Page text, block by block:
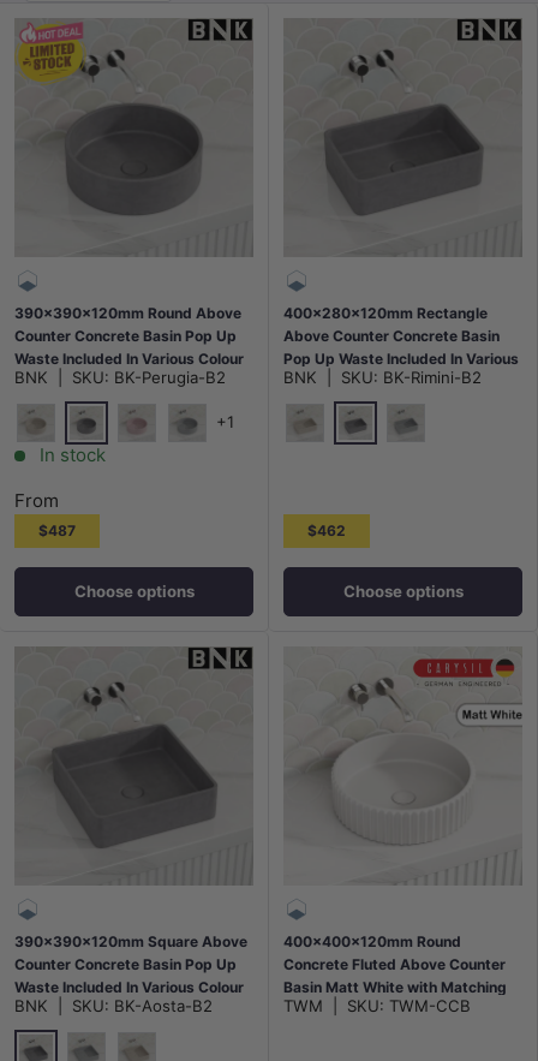
390x390x120mm Round Above
Counter Concrete Basin Pop Up
Waste Included In Various Colour
BNK SKU: BK-Perugia-B2
White Sandstone
French Grey
+1
In stock
From
$487
Choose options
400x280x120mm Rectangle
Above Counter Concrete Basin
Pop Up Waste Included In Various
Colour
BNK SKU: BK-Rimini-B2
White Sandstone
French Grey
$462
Choose options
390x390x120mm Square Above
Counter Concrete Basin Pop Up
Waste Included In Various Colour
BNK SKU: BK-Aosta-B2
400x400x120mm Round
Concrete Fluted Above Counter
Basin Matt White with Matching
Waste
TWM SKU: TWM-CCB